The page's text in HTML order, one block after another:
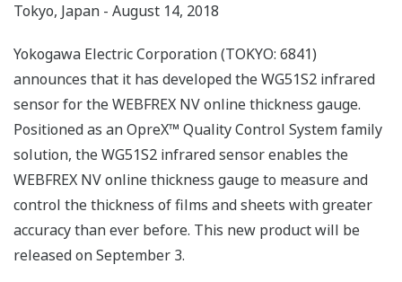
Tokyo, Japan - August 14, 2018
Yokogawa Electric Corporation (TOKYO: 6841)
announces that it has developed the WG51S2 infrared
sensor for the WEBFREX NV online thickness gauge.
Positioned as an OpreX™ Quality Control System family
solution, the WG51S2 infrared sensor enables the
WEBFREX NV online thickness gauge to measure and
control the thickness of films and sheets with greater
accuracy than ever before. This new product will be
released on September 3.